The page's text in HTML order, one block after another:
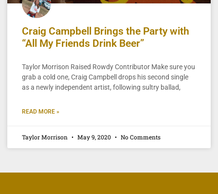
Craig Campbell Brings the Party with
“All My Friends Drink Beer”
Taylor Morrison Raised Rowdy Contributor Make sure you
grab a cold one, Craig Campbell drops his second single
as a newly independent artist, following sultry ballad,
READ MORE »
Taylor Morrison May 9, 2020 No Comments